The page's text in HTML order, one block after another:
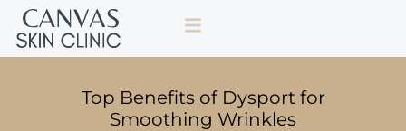
Top Benefits of Dysport for
Smoothing Wrinkles